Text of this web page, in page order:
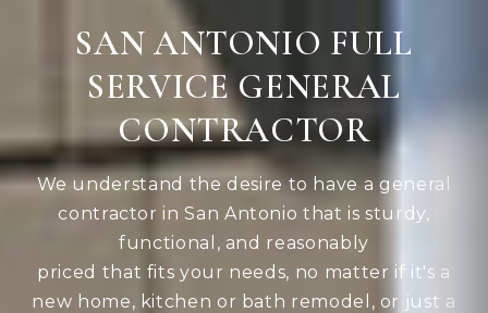
SAN ANTONIO FULL
SERVICE GENERAL
CONTRACTOR
We understand the desire to have a general
contractor in San Antonio that is sturdy,
functional, and reasonably
priced that fits your needs, no matter if it's a
new home, kitchen or bath remodel, or just a